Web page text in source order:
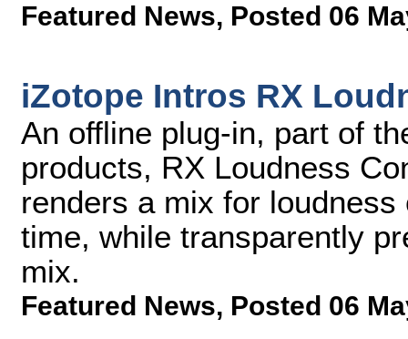
Featured News, Posted 06
iZotope Intros RX
An offline plug-in, part of
products, RX Loudness
renders a mix for
time, while transparently
mix.
Featured News, Posted 06